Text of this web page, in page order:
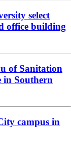
select
office building
of Sanitation
in Southern
campus in